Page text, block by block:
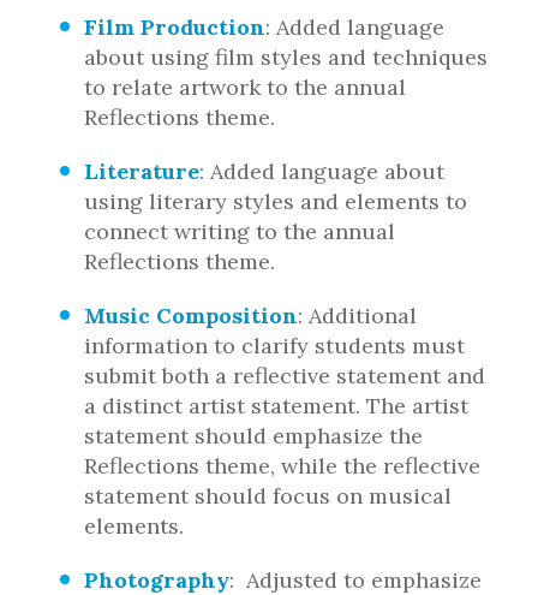
Film Production: Added language
about using film styles and techniques
to relate artwork to the annual
Reflections theme.
Literature: Added language about
using literary styles and elements to
connect writing to the annual
Reflections theme.
Music Composition: Additional
information to clarify students must
submit both a reflective statement and
a distinct artist statement. The artist
statement should emphasize the
Reflections theme, while the reflective
statement should focus on musical
elements.
Photography: Adjusted to emphasize